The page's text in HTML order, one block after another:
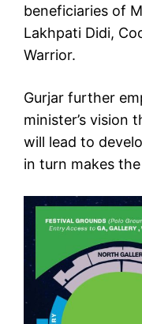
beneficiaries of
Lakhpati Didi,
Warrior.
Gurjar further
minister’s vision
will lead to
in turn makes